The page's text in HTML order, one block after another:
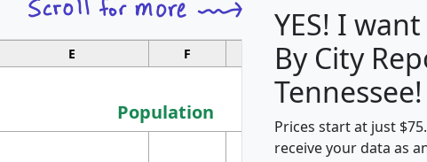
E F G H
Population
Median
YES! I
By City
Tennessee!
Prices start at just
receive your data as